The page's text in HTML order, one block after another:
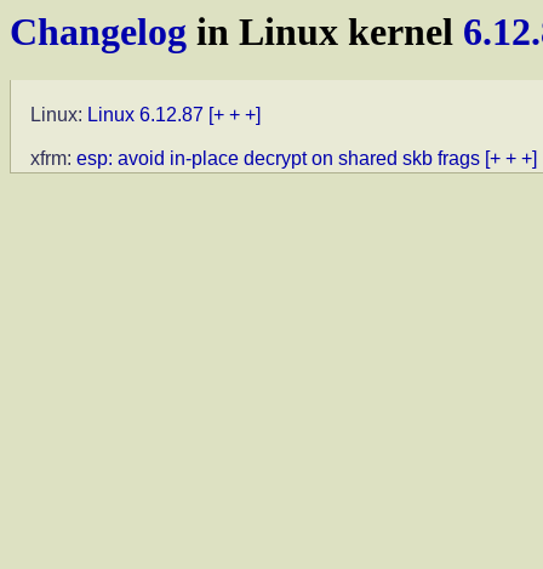
Changelog in Linux kernel
Linux: Linux 6.12.87 [+ + +]
xfrm: esp: avoid in-place decrypt on shared skb frags [+ + +]